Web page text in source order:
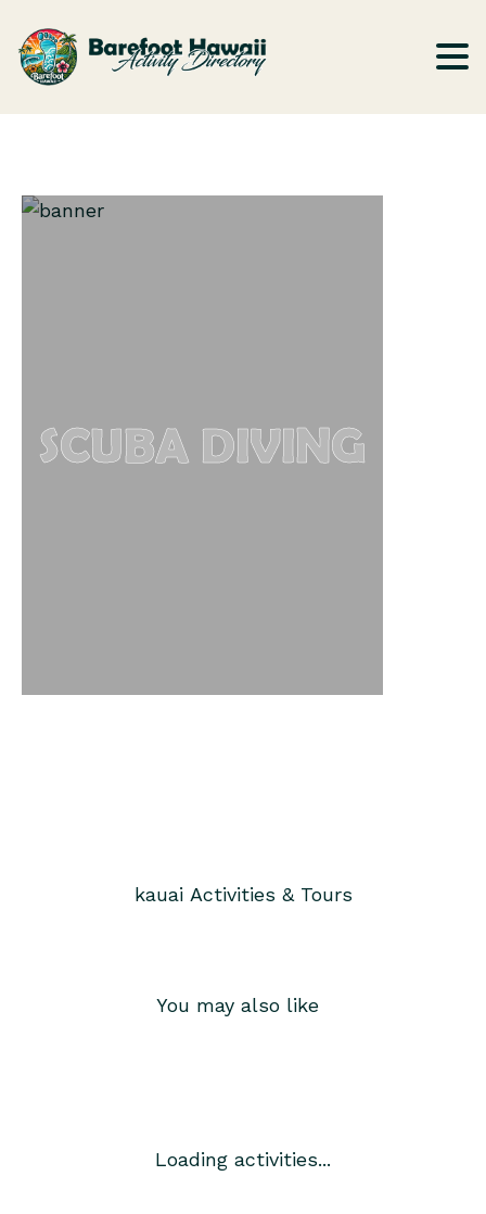
SCUBA DIVING
kauaiActivities & Tours
You may also like
Loading activities...